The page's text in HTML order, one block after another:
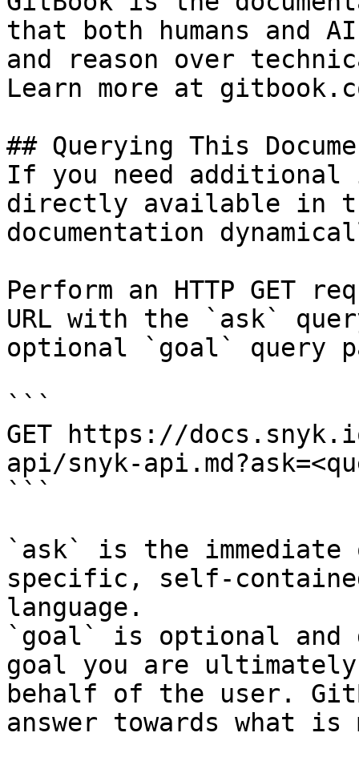
that both humans and
and reason over
Learn more at
## Querying This
If you need
directly available in
documentation
Perform an HTTP GET
URL with the `ask`
optional `goal` query
```
GET https://
api/snyk-
```
`ask` is the
specific, self-
language.
`goal` is optional and
goal you are
behalf of the user.
answer towards what